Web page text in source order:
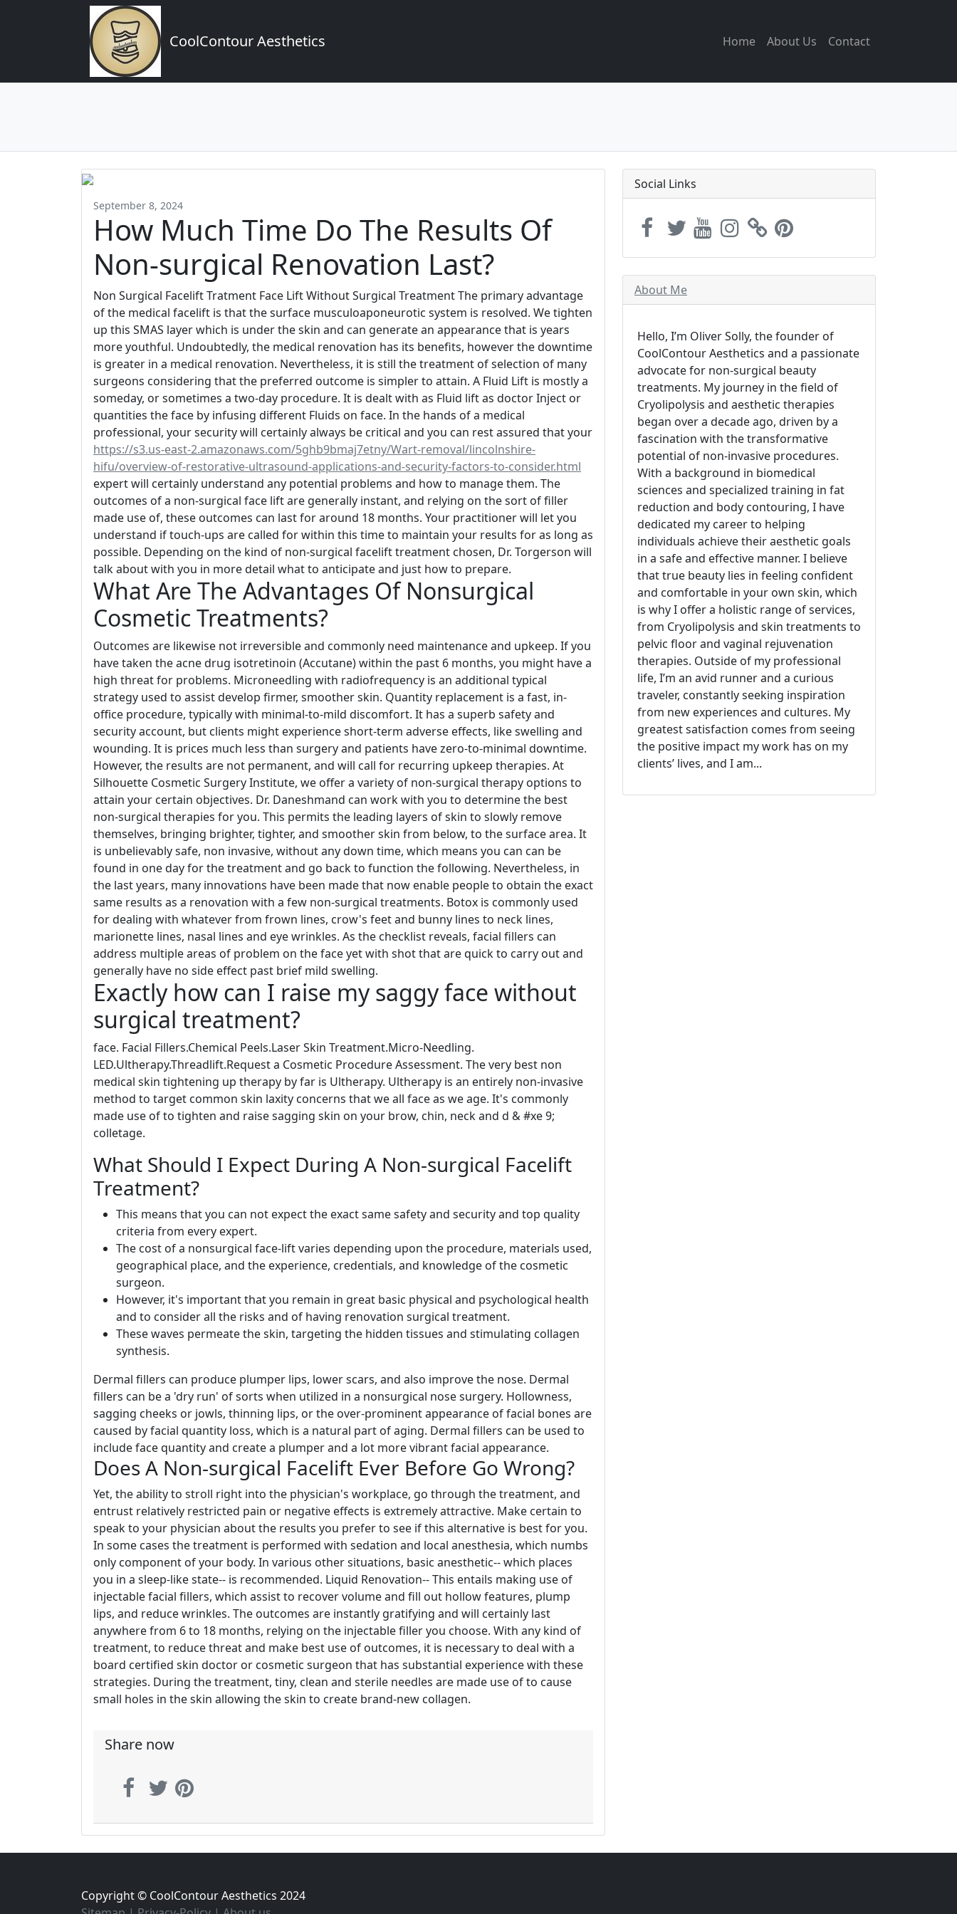
CoolContour Aesthetics Home About Us Contact
September 8, 2024
How Much Time Do The Results Of
Non-surgical Renovation Last?
Non Surgical Facelift Tratment Face Lift Without Surgical Treatment The primary advantage
of the medical facelift is that the surface musculoaponeurotic system is resolved. We tighten
up this SMAS layer which is under the skin and can generate an appearance that is years
more youthful. Undoubtedly, the medical renovation has its benefits, however the downtime
is greater in a medical renovation. Nevertheless, it is still the treatment of selection of many
surgeons considering that the preferred outcome is simpler to attain. A Fluid Lift is mostly a
someday, or sometimes a two-day procedure. It is dealt with as Fluid lift as doctor Inject or
quantities the face by infusing different Fluids on face. In the hands of a medical
professional, your security will certainly always be critical and you can rest assured that your
https://s3.us-east-2.amazonaws.com/5ghb9bmaj7etny/Wart-removal/lincolnshire-
hifu/overview-of-restorative-ultrasound-applications-and-security-factors-to-consider.html
expert will certainly understand any potential problems and how to manage them. The
outcomes of a non-surgical face lift are generally instant, and relying on the sort of filler
made use of, these outcomes can last for around 18 months. Your practitioner will let you
understand if touch-ups are called for within this time to maintain your results for as long as
possible. Depending on the kind of non-surgical facelift treatment chosen, Dr. Torgerson will
talk about with you in more detail what to anticipate and just how to prepare.
What Are The Advantages Of Nonsurgical
Cosmetic Treatments?
Outcomes are likewise not irreversible and commonly need maintenance and upkeep. If you
have taken the acne drug isotretinoin (Accutane) within the past 6 months, you might have a
high threat for problems. Microneedling with radiofrequency is an additional typical
strategy used to assist develop firmer, smoother skin. Quantity replacement is a fast, in-
office procedure, typically with minimal-to-mild discomfort. It has a superb safety and
security account, but clients might experience short-term adverse effects, like swelling and
wounding. It is prices much less than surgery and patients have zero-to-minimal downtime.
However, the results are not permanent, and will call for recurring upkeep therapies. At
Silhouette Cosmetic Surgery Institute, we offer a variety of non-surgical therapy options to
attain your certain objectives. Dr. Daneshmand can work with you to determine the best
non-surgical therapies for you. This permits the leading layers of skin to slowly remove
themselves, bringing brighter, tighter, and smoother skin from below, to the surface area. It
is unbelievably safe, non invasive, without any down time, which means you can can be
found in one day for the treatment and go back to function the following. Nevertheless, in
the last years, many innovations have been made that now enable people to obtain the exact
same results as a renovation with a few non-surgical treatments. Botox is commonly used
for dealing with whatever from frown lines, crow's feet and bunny lines to neck lines,
marionette lines, nasal lines and eye wrinkles. As the checklist reveals, facial fillers can
address multiple areas of problem on the face yet with shot that are quick to carry out and
generally have no side effect past brief mild swelling.
Exactly how can I raise my saggy face without
surgical treatment?
face. Facial Fillers.Chemical Peels.Laser Skin Treatment.Micro-Needling.
LED.Ultherapy.Threadlift.Request a Cosmetic Procedure Assessment. The very best non
medical skin tightening up therapy by far is Ultherapy. Ultherapy is an entirely non-invasive
method to target common skin laxity concerns that we all face as we age. It's commonly
made use of to tighten and raise sagging skin on your brow, chin, neck and d & #xe 9;
colletage.
What Should I Expect During A Non-surgical Facelift
Treatment?
This means that you can not expect the exact same safety and security and top quality
criteria from every expert.
The cost of a nonsurgical face-lift varies depending upon the procedure, materials used,
geographical place, and the experience, credentials, and knowledge of the cosmetic
surgeon.
However, it's important that you remain in great basic physical and psychological health
and to consider all the risks and of having renovation surgical treatment.
These waves permeate the skin, targeting the hidden tissues and stimulating collagen
synthesis.
Dermal fillers can produce plumper lips, lower scars, and also improve the nose. Dermal
fillers can be a 'dry run' of sorts when utilized in a nonsurgical nose surgery. Hollowness,
sagging cheeks or jowls, thinning lips, or the over-prominent appearance of facial bones are
caused by facial quantity loss, which is a natural part of aging. Dermal fillers can be used to
include face quantity and create a plumper and a lot more vibrant facial appearance.
Does A Non-surgical Facelift Ever Before Go Wrong?
Yet, the ability to stroll right into the physician's workplace, go through the treatment, and
entrust relatively restricted pain or negative effects is extremely attractive. Make certain to
speak to your physician about the results you prefer to see if this alternative is best for you.
In some cases the treatment is performed with sedation and local anesthesia, which numbs
only component of your body. In various other situations, basic anesthetic-- which places
you in a sleep-like state-- is recommended. Liquid Renovation-- This entails making use of
injectable facial fillers, which assist to recover volume and fill out hollow features, plump
lips, and reduce wrinkles. The outcomes are instantly gratifying and will certainly last
anywhere from 6 to 18 months, relying on the injectable filler you choose. With any kind of
treatment, to reduce threat and make best use of outcomes, it is necessary to deal with a
board certified skin doctor or cosmetic surgeon that has substantial experience with these
strategies. During the treatment, tiny, clean and sterile needles are made use of to cause
small holes in the skin allowing the skin to create brand-new collagen.
Share now
Social Links
About Me
Hello, I’m Oliver Solly, the founder of
CoolContour Aesthetics and a passionate
advocate for non-surgical beauty
treatments. My journey in the field of
Cryolipolysis and aesthetic therapies
began over a decade ago, driven by a
fascination with the transformative
potential of non-invasive procedures.
With a background in biomedical
sciences and specialized training in fat
reduction and body contouring, I have
dedicated my career to helping
individuals achieve their aesthetic goals
in a safe and effective manner. I believe
that true beauty lies in feeling confident
and comfortable in your own skin, which
is why I offer a holistic range of services,
from Cryolipolysis and skin treatments to
pelvic floor and vaginal rejuvenation
therapies. Outside of my professional
life, I’m an avid runner and a curious
traveler, constantly seeking inspiration
from new experiences and cultures. My
greatest satisfaction comes from seeing
the positive impact my work has on my
clients’ lives, and I am...
Copyright © CoolContour Aesthetics 2024